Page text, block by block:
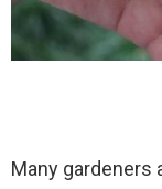
Many gardeners